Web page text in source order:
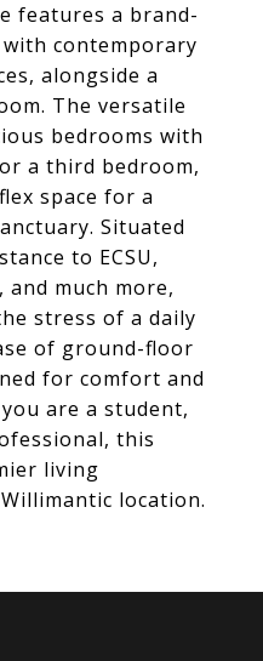
features a brand-
contemporary
alongside a
The versatile
bedrooms with
a third bedroom,
space for a
Situated
to ECSU,
much more,
stress of a daily
of ground-floor
for comfort and
are a student,
this
living
location.